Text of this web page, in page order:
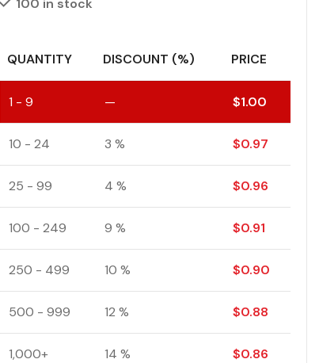
100 in stock
QUANTITY DISCOUNT (%) PRICE
1 - 9 — $1.00
10 - 24 3 % $0.97
25 - 99 4 % $0.96
100 - 249 9 % $0.91
250 - 499 10 % $0.90
500 - 999 12 % $0.88
1,000+ 14 % $0.86